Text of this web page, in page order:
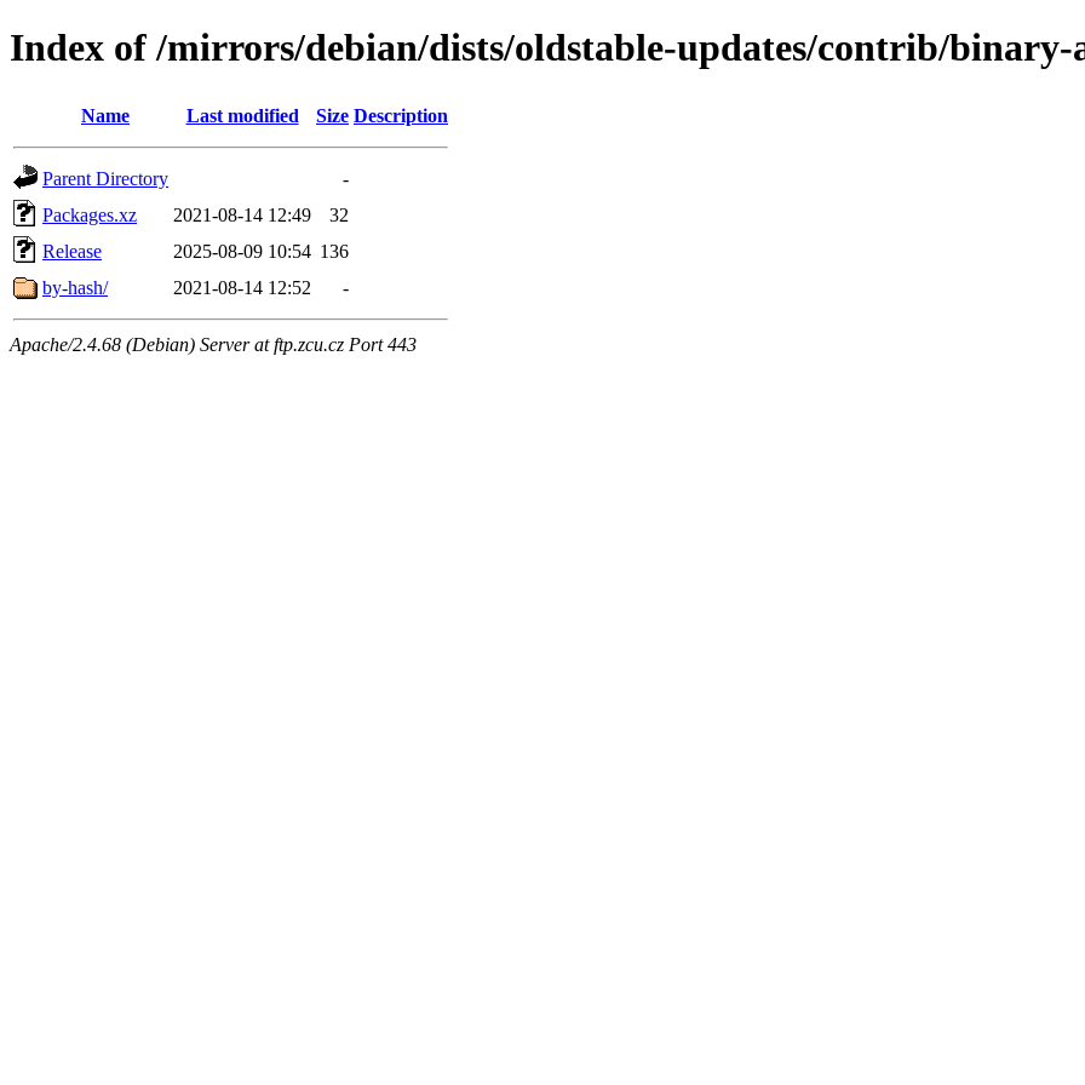
Index of /mirrors/debian/dists/oldstable-updates/contrib/
Name Last modified Size Description
Parent Directory
-
Packages.xz
2021-08-14 12:49
32
Release
2025-08-09 10:54 136
by-hash/
2021-08-14 12:52 -
Apache/2.4.68 (Debian) Server at ftp.zcu.cz Port 443